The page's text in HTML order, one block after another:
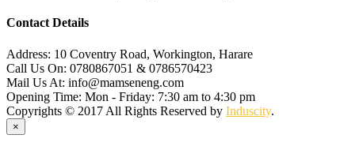
Contact Details
Address: 10 Coventry Road, Workington, Harare
Call Us On: 0780867051 & 0786570423
Mail Us At: info@mamseneng.com
Opening Time: Mon - Friday: 7:30 am to 4:30 pm
Copyrights © 2017 All Rights Reserved by Induscity.
×